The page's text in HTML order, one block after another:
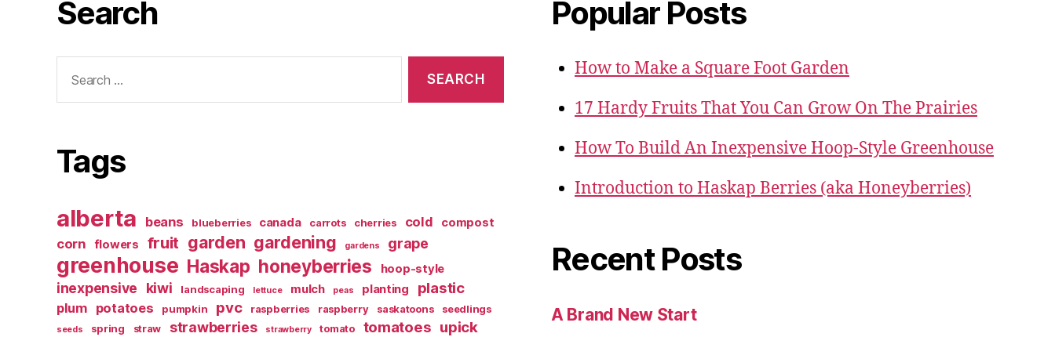
Search
for:
Tags
alberta beans blueberries canada carrots cherries cold compost
corn flowers fruit garden gardening gardens grape
greenhouse Haskap honeyberries hoop-style
inexpensive kiwi landscaping lettuce mulch peas planting plastic
plum potatoes pumpkin pvc raspberries raspberry saskatoons seedlings
seeds spring straw strawberries strawberry tomato tomatoes upick
Popular Posts
How to Make a Square Foot Garden
17 Hardy Fruits That You Can Grow On The Prairies
How To Build An Inexpensive Hoop-Style Greenhouse
Introduction to Haskap Berries (aka Honeyberries)
Recent Posts
A Brand New Start